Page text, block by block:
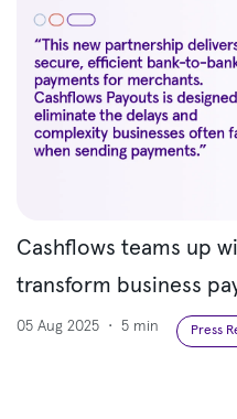
Cashflows teams up
transform business
05 Aug 2025 • 5 min Press